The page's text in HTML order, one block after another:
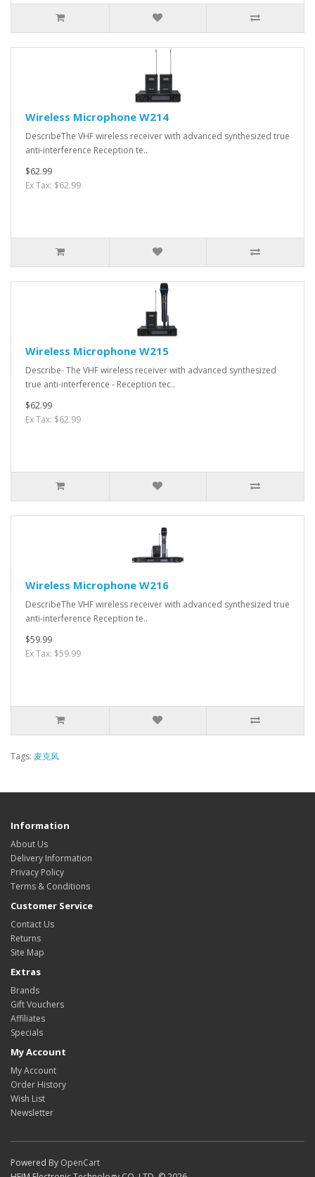
Wireless Microphone W214
DescribeThe VHF wireless receiver with advanced synthesized true
anti-interference Reception te..
$62.99
Ex Tax: $62.99
Wireless Microphone W215
Describe- The VHF wireless receiver with advanced synthesized
true anti-interference - Reception tec..
$62.99
Ex Tax: $62.99
Wireless Microphone W216
DescribeThe VHF wireless receiver with advanced synthesized true
anti-interference Reception te..
$59.99
Ex Tax: $59.99
Tags: 麦克风
Information
About Us
Delivery Information
Privacy Policy
Terms & Conditions
Customer Service
Contact Us
Returns
Site Map
Extras
Brands
Gift Vouchers
Affiliates
Specials
My Account
My Account
Order History
Wish List
Newsletter
Powered By OpenCart